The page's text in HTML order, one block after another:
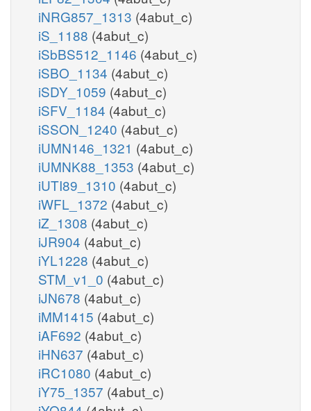
iNRG857_1313 (4abut_c)
iS_1188 (4abut_c)
iSbBS512_1146 (4abut_c)
iSBO_1134 (4abut_c)
iSDY_1059 (4abut_c)
iSFV_1184 (4abut_c)
iSSON_1240 (4abut_c)
iUMN146_1321 (4abut_c)
iUMNK88_1353 (4abut_c)
iUTI89_1310 (4abut_c)
iWFL_1372 (4abut_c)
iZ_1308 (4abut_c)
iJR904 (4abut_c)
iYL1228 (4abut_c)
STM_v1_0 (4abut_c)
iJN678 (4abut_c)
iMM1415 (4abut_c)
iAF692 (4abut_c)
iHN637 (4abut_c)
iRC1080 (4abut_c)
iY75_1357 (4abut_c)